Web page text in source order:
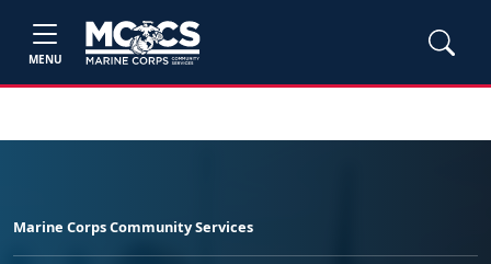
MENU
Marine Corps Community Services